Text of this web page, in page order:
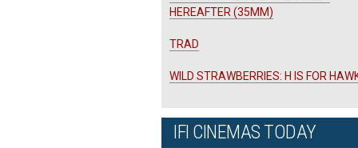
HEREAFTER (35MM)
TRAD
WILD STRAWBERRIES: H IS FOR
IFI CINEMAS TODAY